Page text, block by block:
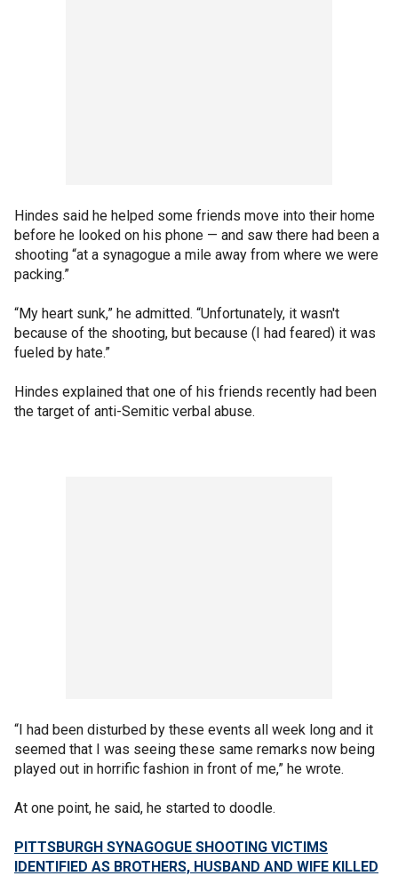
Hindes said he helped some friends move into their home
before he looked on his phone — and saw there had been a
shooting “at a synagogue a mile away from where we were
packing.”
“My heart sunk,” he admitted. “Unfortunately, it wasn't
because of the shooting, but because (I had feared) it was
fueled by hate.”
Hindes explained that one of his friends recently had been
the target of anti-Semitic verbal abuse.
“I had been disturbed by these events all week long and it
seemed that I was seeing these same remarks now being
played out in horrific fashion in front of me,” he wrote.
At one point, he said, he started to doodle.
PITTSBURGH SYNAGOGUE SHOOTING VICTIMS
IDENTIFIED AS BROTHERS, HUSBAND AND WIFE KILLED